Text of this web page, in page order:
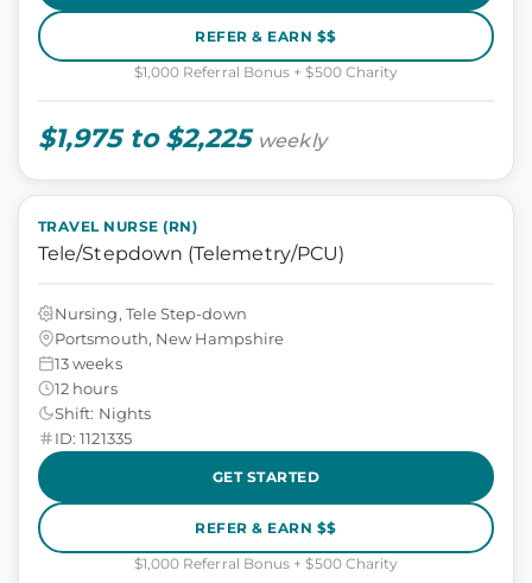
REFER & EARN $$
$1,000 Referral Bonus + $500 Charity
$1,975 to $2,225 weekly
TRAVEL NURSE (RN)
Tele/Stepdown (Telemetry/PCU)
Nursing, Tele Step-down
Portsmouth, New Hampshire
13 weeks
12 hours
Shift: Nights
ID: 1121335
GET STARTED
REFER & EARN $$
$1,000 Referral Bonus + $500 Charity